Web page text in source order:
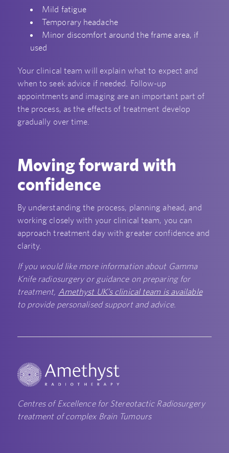
Mild fatigue
Temporary headache
Minor discomfort around the frame area, if
used
Your clinical team will explain what to expect and
when to seek advice if needed. Follow-up
appointments and imaging are an important part of
the process, as the effects of treatment develop
gradually over time.
Moving forward with
confidence
By understanding the process, planning ahead, and
working closely with your clinical team, you can
approach treatment day with greater confidence and
clarity.
If you would like more information about Gamma
Knife radiosurgery or guidance on preparing for
treatment, Amethyst UK’s clinical team is available
to provide personalised support and advice.
Centres of Excellence for Stereotactic Radiosurgery
treatment of complex Brain Tumours